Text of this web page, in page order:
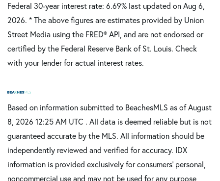
Federal 30-year interest rate: 6.69% last updated onAug 6,
2026. * The above figures are estimates provided by Union
Street Media using the FRED® API, and are not endorsed or
certified by the Federal Reserve Bank of St. Louis. Check
with your lender for actual interest rates.
Based on information submitted to BeachesMLS as of August
8, 2026 12:25 AM UTC . All data is deemed reliable but is not
guaranteed accurate by the MLS. All information should be
independently reviewed and verified for accuracy. IDX
information is provided exclusively for consumers’ personal,
noncommercial use and may not be used for any purpose